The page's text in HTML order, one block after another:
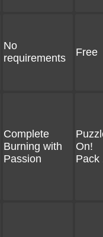
No
requirements
Free
Complete
Burning with
Passion
On!
Pack